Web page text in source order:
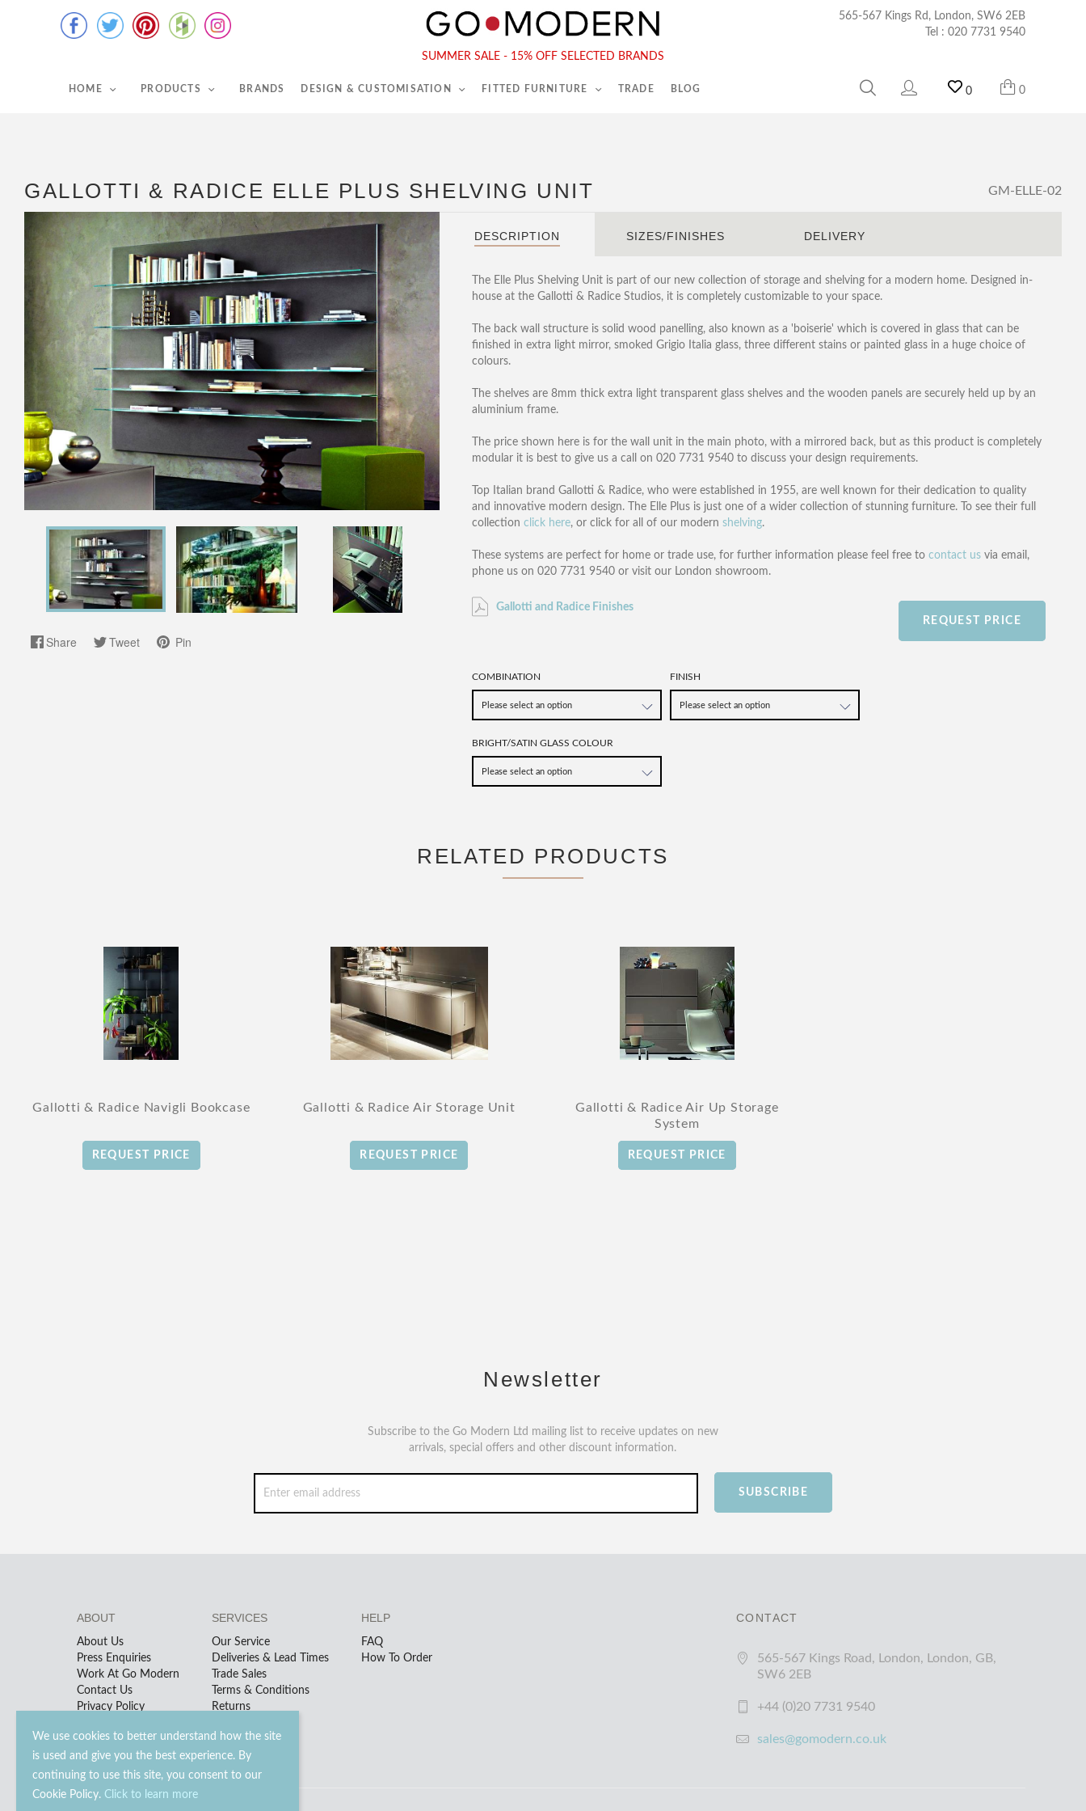
565-567 Kings Rd, London, SW6 2EB
Tel : 020 7731 9540
SUMMER SALE - 15% OFF SELECTED BRANDS
HOME PRODUCTS BRANDS DESIGN & CUSTOMISATION FITTED FURNITURE TRADE BLOG 0 0
Tel :020 7731 9540
We use cookies to better understand how the site
is used and give you the best experience. By
continuing to use this site, you consent to our
Cookie Policy. Click to learn more
GALLOTTI & RADICE ELLE PLUS SHELVING UNIT GM-ELLE-02
Share Tweet Pin
DESCRIPTION SIZES/FINISHES DELIVERY
The Elle Plus Shelving Unit is part of our new collection of storage and shelving for a modern home. Designed in-
house at the Gallotti & Radice Studios, it is completely customizable to your space.
The back wall structure is solid wood panelling, also known as a 'boiserie' which is covered in glass that can be
finished in extra light mirror, smoked Grigio Italia glass, three different stains or painted glass in a huge choice of
colours.
The shelves are 8mm thick extra light transparent glass shelves and the wooden panels are securely held up by an
aluminium frame.
The price shown here is for the wall unit in the main photo, with a mirrored back, but as this product is completely
modular it is best to give us a call on 020 7731 9540 to discuss your design requirements.
Top Italian brand Gallotti & Radice, who were established in 1955, are well known for their dedication to quality
and innovative modern design. The Elle Plus is just one of a wider collection of stunning furniture. To see their full
collection click here, or click for all of our modern shelving.
These systems are perfect for home or trade use, for further information please feel free to contact usvia email,
phone us on 020 7731 9540 or visit our London showroom.
REQUEST PRICE
Gallotti and Radice Finishes
COMBINATION FINISH
BRIGHT/SATIN GLASS COLOUR
RELATED PRODUCTS
Gallotti & Radice Navigli Bookcase
REQUEST PRICE
Gallotti & Radice Air Storage Unit
REQUEST PRICE
Gallotti & Radice Air Up Storage
System
REQUEST PRICE
Newsletter
Subscribe to the Go Modern Ltd mailing list to receive updates on new
arrivals, special offers and other discount information.
SUBSCRIBE
CONTACT
565-567 Kings Road, London, London, GB,
SW6 2EB
+44 (0)20 7731 9540
sales@gomodern.co.uk
ABOUT
About Us
Press Enquiries
Work At Go Modern
Contact Us
Privacy Policy
SERVICES
Our Service
Deliveries & Lead Times
Trade Sales
Terms & Conditions
Returns
HELP
FAQ
How To Order